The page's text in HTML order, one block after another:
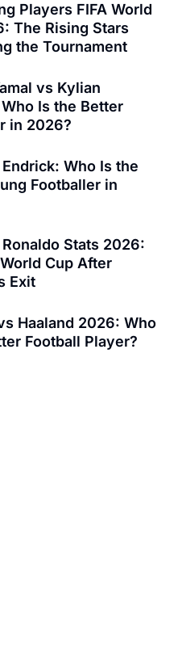
Players FIFA World
The Rising Stars
the Tournament
vs Kylian
Is the Better
in 2026?
Who Is the
Footballer in
Stats 2026:
Cup After
Exit
Haaland 2026: Who
Football Player?